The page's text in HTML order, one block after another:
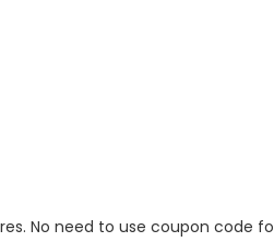
No need to use coupon code